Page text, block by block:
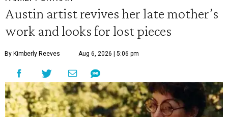
Austin artist revives her late mother’s
work and looks for lost pieces
By Kimberly Reeves Aug 6, 2026 | 5:06 pm